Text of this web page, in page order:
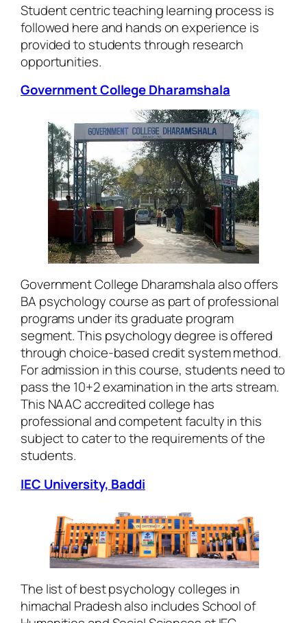
Student centric teaching learning process is
followed here and hands on experience is
provided to students through research
opportunities.
Government College Dharamshala
Government College Dharamshala also offers
BA psychology course as part of professional
programs under its graduate program
segment. This psychology degree is offered
through choice-based credit system method.
For admission in this course, students need to
pass the 10+2 examination in the arts stream.
This NAAC accredited college has
professional and competent faculty in this
subject to cater to the requirements of the
students.
IEC University, Baddi
The list of best psychology colleges in
himachal Pradesh also includes School of